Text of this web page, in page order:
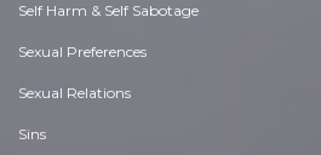
Self Harm & Self Sabotage
Sexual Preferences
Sexual Relations
Sins